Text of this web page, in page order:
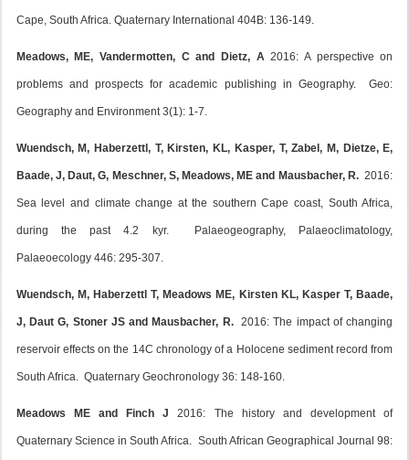
Cape, South Africa. Quaternary International 404B: 136-149.
Meadows, ME, Vandermotten, C and Dietz, A 2016: A perspective on
problems and prospects for academic publishing in Geography. Geo:
Geography and Environment 3(1): 1-7.
Wuendsch, M, Haberzettl, T, Kirsten, KL, Kasper, T, Zabel, M, Dietze, E,
Baade, J, Daut, G, Meschner, S, Meadows, ME and Mausbacher, R. 2016:
Sea level and climate change at the southern Cape coast, South Africa,
during the past 4.2 kyr. Palaeogeography, Palaeoclimatology,
Palaeoecology 446: 295-307.
Wuendsch, M, Haberzettl T, Meadows ME, Kirsten KL, Kasper T, Baade,
J, Daut G, Stoner JS and Mausbacher, R.2016: The impact of changing
reservoir effects on the 14C chronology of a Holocene sediment record from
South Africa. Quaternary Geochronology 36: 148-160.
Meadows ME and Finch J2016: The history and development of
Quaternary Science in South Africa. South African Geographical Journal 98: